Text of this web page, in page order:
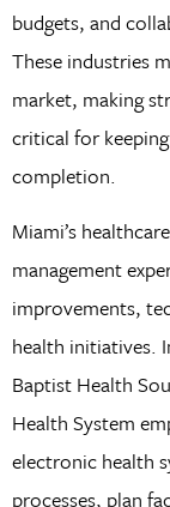
budgets, and
These industries
market, making
critical for
completion.
Miami’s
management
improvements,
health initiatives.
Baptist Health
Health System
electronic health
processes, plan